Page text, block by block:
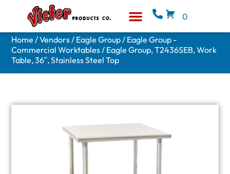
0
Home /Vendors/ Eagle Group/ Eagle Group -
Commercial Worktables/ Eagle Group, T2436SEB, Work
Table, 36″, Stainless Steel Top